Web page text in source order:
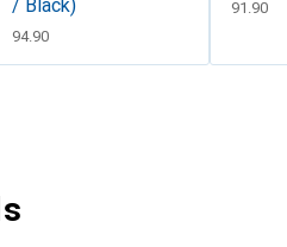
/ Black)
CHF
94.90
CHF
91.90